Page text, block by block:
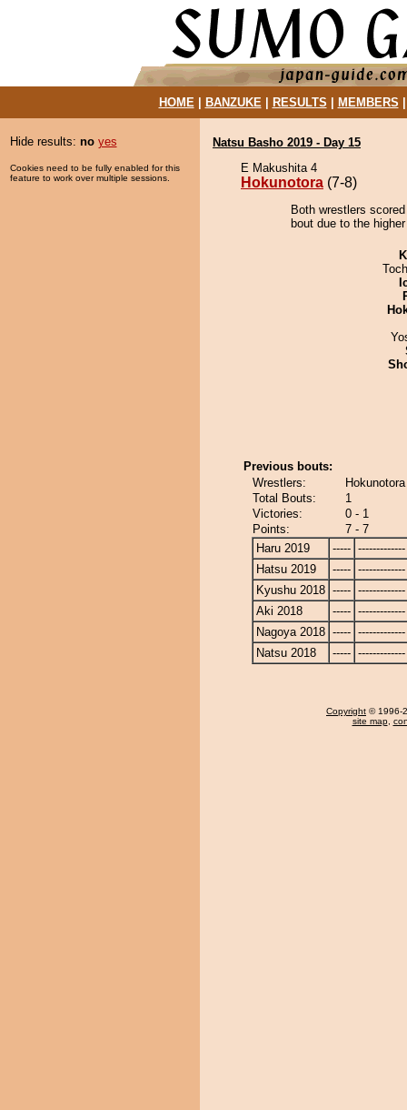
HOME| BANZUKE| RESULTS MEMBERS
Hide results: no yes
Cookies need to be fully enabled for this
feature to work over multiple sessions.
Natsu Basho 2019 - Day 15
E Makushita 4
Hokunotora (7-8)
Both wrestlers
bout due to the
Previous bouts:
Wrestlers:
Total Bouts:
1
Victories:
0 - 1
Points:
7 - 7
Haru 2019
----- -------------
Hatsu 2019
----- -------------
Kyushu 2018 ----- -------------
Aki 2018
----- -------------
Nagoya 2018 ----- -------------
Natsu 2018
----- -------------
Copyright © 1996-
site map,